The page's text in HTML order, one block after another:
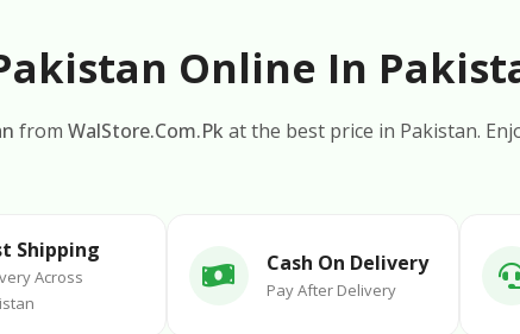
Online In
from WalStore.Com.Pkat the best price in Pakistan.
Shipping
Across
Cash On Delivery
Pay After Delivery